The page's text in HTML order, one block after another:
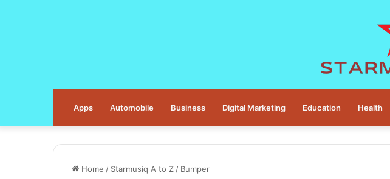
Apps Automobile Business Digital Marketing Education Health
Home / Starmusiq A to Z / Bumper